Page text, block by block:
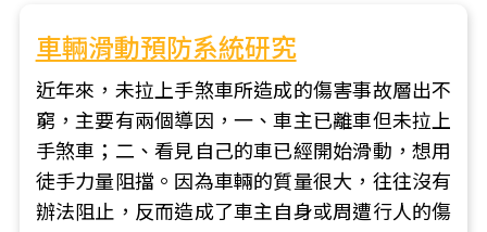
車輛滑動預防系統研究
近年來，未拉上手煞車所造成的傷害事故層出不
窮，主要有兩個導因，一、車主已離車但未拉上
手煞車；二、看見自己的車已經開始滑動，想用
徒手力量阻擋。因為車輛的質量很大，往往沒有
辦法阻止，反而造成了車主自身或周遭行人的傷